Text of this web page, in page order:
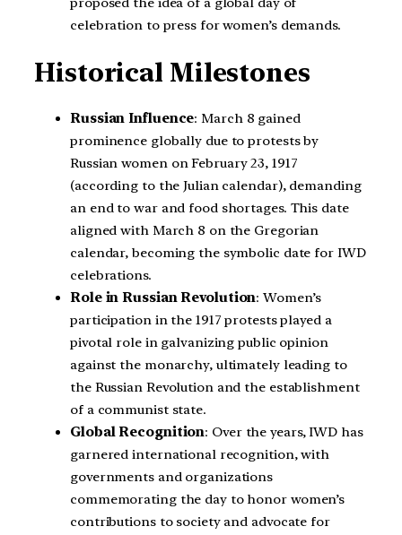
celebration to press for women’s demands.
Historical Milestones
Russian Influence: March 8 gained
prominence globally due to protests by
Russian women on February 23, 1917
(according to the Julian calendar), demanding
an end to war and food shortages. This date
aligned with March 8 on the Gregorian
calendar, becoming the symbolic date for IWD
celebrations.
Role in Russian Revolution: Women’s
participation in the 1917 protests played a
pivotal role in galvanizing public opinion
against the monarchy, ultimately leading to
the Russian Revolution and the establishment
of a communist state.
Global Recognition: Over the years, IWD has
garnered international recognition, with
governments and organizations
commemorating the day to honor women’s
contributions to society and advocate for